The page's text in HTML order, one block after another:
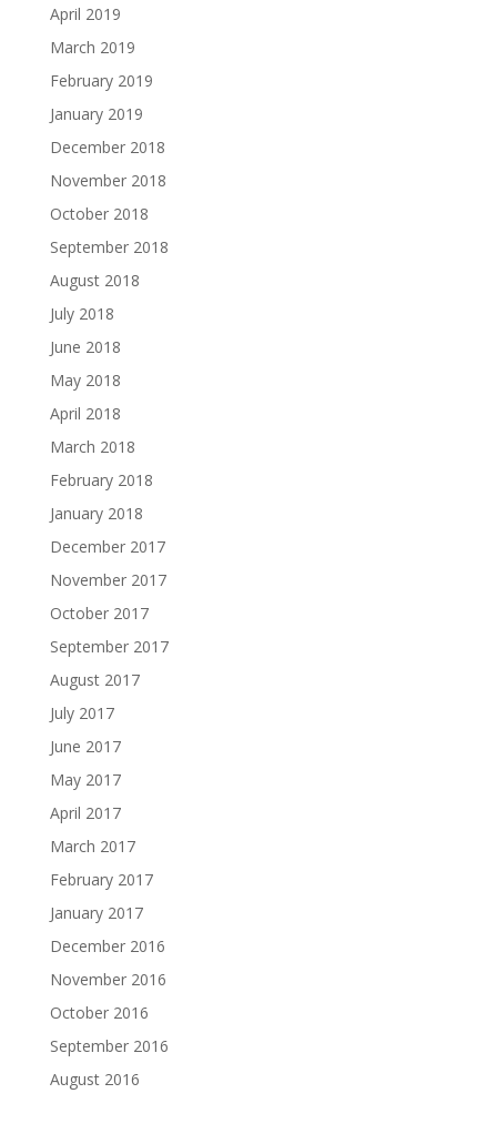
April 2019
March 2019
February 2019
January 2019
December 2018
November 2018
October 2018
September 2018
August 2018
July 2018
June 2018
May 2018
April 2018
March 2018
February 2018
January 2018
December 2017
November 2017
October 2017
September 2017
August 2017
July 2017
June 2017
May 2017
April 2017
March 2017
February 2017
January 2017
December 2016
November 2016
October 2016
September 2016
August 2016